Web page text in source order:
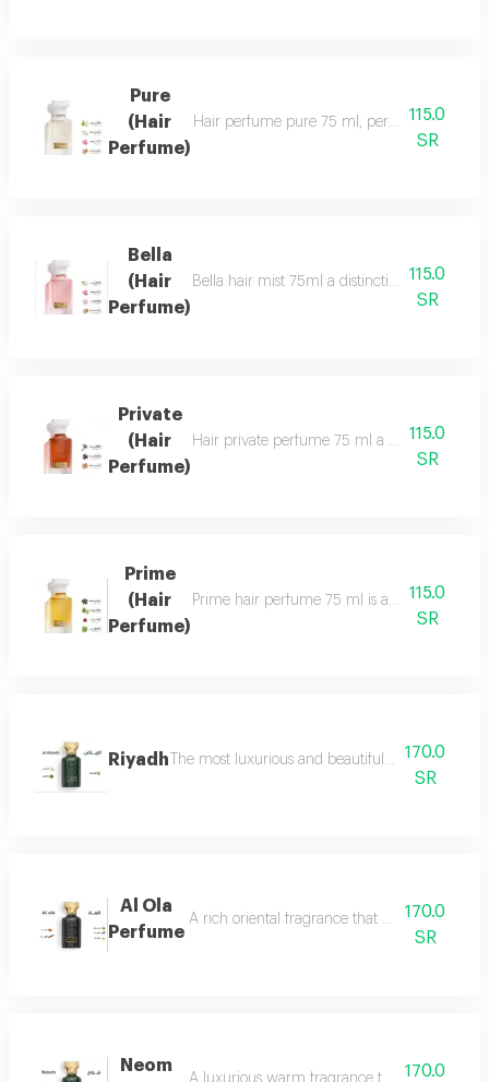
Pure
(Hair
Perfume)
Hair perfume pure 75 ml, perfume of
115.0
SR
Bella
(Hair
Perfume)
Bella hair mist 75ml a distinctive, fragrant
115.0
SR
Private
(Hair
Perfume)
Hair private perfume 75 ml a sophisticated,
115.0
SR
Prime
(Hair
Perfume)
Prime hair perfume 75 ml is a formal,
115.0
SR
Riyadh The most luxurious and beautiful editions of
170.0
SR
Al Ola
Perfume
A rich oriental fragrance that begins with the
170.0
SR
Neom
A luxurious warm fragrance that opens with
170.0